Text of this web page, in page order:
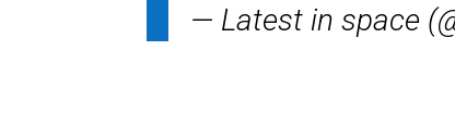
— Latest in space